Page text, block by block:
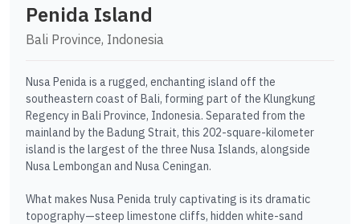
Penida Island
Bali Province, Indonesia
Nusa Penida is a rugged, enchanting island off the
southeastern coast of Bali, forming part of the Klungkung
Regency in Bali Province, Indonesia. Separated from the
mainland by the Badung Strait, this 202-square-kilometer
island is the largest of the three Nusa Islands, alongside
Nusa Lembongan and Nusa Ceningan.
What makes Nusa Penida truly captivating is its dramatic
topography—steep limestone cliffs, hidden white-sand